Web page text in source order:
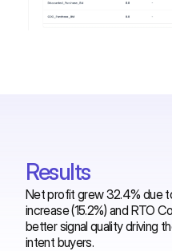
Results
Net profit grew 32.4% due
increase (15.2%) and RTO
better signal quality driving
intent buyers.